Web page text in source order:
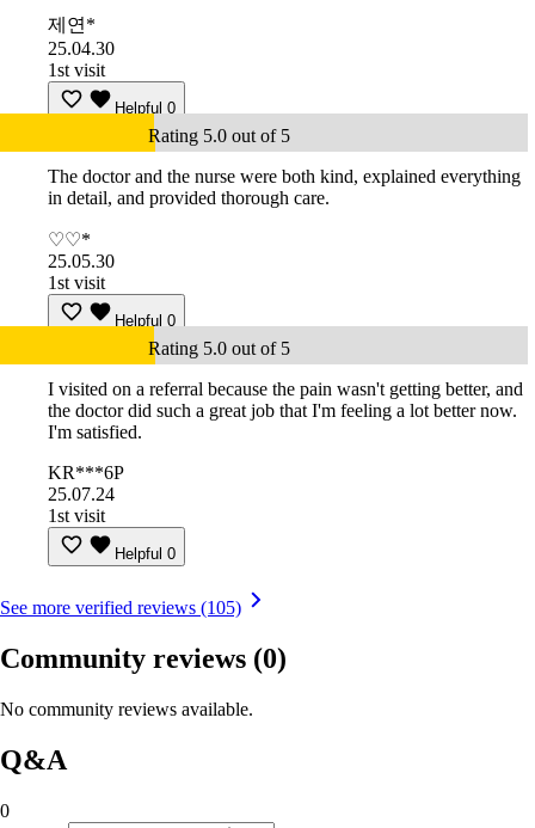
제연*
25.04.30
1st visit
Helpful 0
Rating 5.0 out of 5
The doctor and the nurse were both kind, explained everything
in detail, and provided thorough care.
♡♡*
25.05.30
1st visit
Helpful 0
Rating 5.0 out of 5
I visited on a referral because the pain wasn't getting better, and
the doctor did such a great job that I'm feeling a lot better now.
I'm satisfied.
KR***6P
25.07.24
1st visit
Helpful 0
See more verified reviews (105)
Community reviews (0)
No community reviews available.
Q&A
0